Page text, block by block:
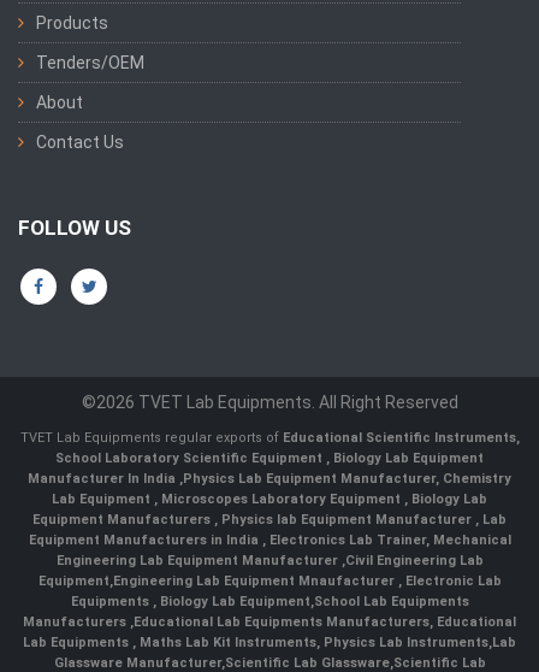
Products
Tenders/OEM
About
Contact Us
FOLLOW US
©2026 TVET Lab Equipments. All Right Reserved
TVET Lab Equipments regular exports of Educational Scientific Instruments,
School Laboratory Scientific Equipment
Biology Lab Equipment
Manufacturer In India
Physics Lab Equipment Manufacturer, Chemistry
Lab Equipment
Microscopes Laboratory Equipment
Biology Lab
Equipment Manufacturers
Physics lab Equipment Manufacturer
Lab
Equipment Manufacturers in India
, Electronics Lab Trainer, Mechanical
Engineering Lab Equipment Manufacturer Civil Engineering Lab
Equipment Engineering Lab Equipment Mnaufacturer
Electronic Lab
Equipments
Biology Lab Equipment School Lab Equipments
Manufacturers Educational Lab Equipments Manufacturers Educational
Lab Equipments
Maths Lab Kit Instruments Physics Lab Instruments Lab
Glassware Manufacturer, Scientific Lab Glassware, Scientific Lab